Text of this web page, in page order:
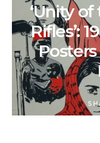
‘Unity
Rifles’: